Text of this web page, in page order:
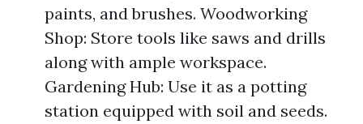
paints, and brushes. Woodworking
Shop: Store tools like saws and drills
along with ample workspace.
Gardening Hub: Use it as a potting
station equipped with soil and seeds.